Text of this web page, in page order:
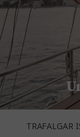
TRAFALGAR